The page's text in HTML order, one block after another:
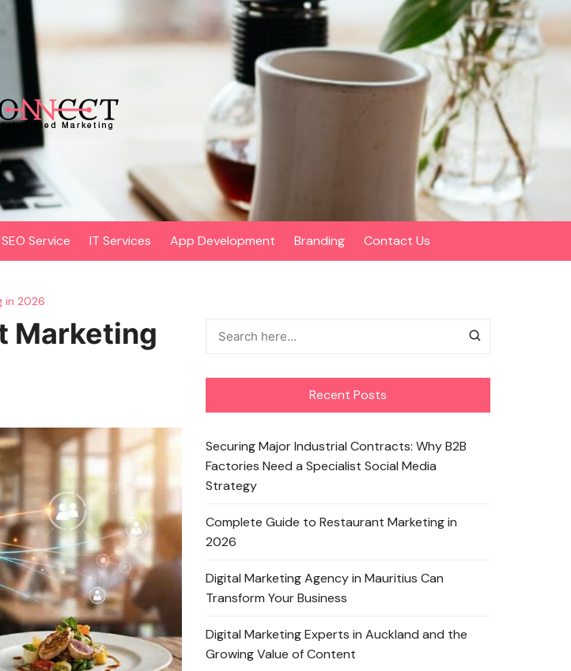
SEO Service IT Services App Development Branding Contact Us
in 2026
Marketing
Recent Posts
Securing Major Industrial Contracts: Why B2B
Factories Need a Specialist Social Media
Strategy
Complete Guide to Restaurant Marketing in
2026
Digital Marketing Agency in Mauritius Can
Transform Your Business
Digital Marketing Experts in Auckland and the
Growing Value of Content